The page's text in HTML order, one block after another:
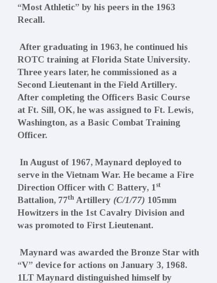
“Most Athletic” by his peers in the 1963
Recall.
After graduating in 1963, he continued his
ROTC training at Florida State University.
Three years later, he commissioned as a
Second Lieutenant in the Field Artillery.
After completing the Officers Basic Course
at Ft. Sill, OK, he was assigned to Ft. Lewis,
Washington, as a Basic Combat Training
Officer.
In August of 1967, Maynard deployed to
serve in the Vietnam War. He became a Fire
Direction Officer with C Battery, 1st
Battalion, 77thArtillery (C/1/77) 105mm
Howitzers in the 1st Cavalry Division and
was promoted to First Lieutenant.
Maynard was awarded the Bronze Star with
“V” device for actions on January 3, 1968.
1LT Maynard distinguished himself by